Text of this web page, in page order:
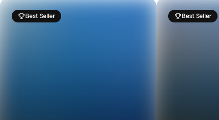
Best Seller Best Seller